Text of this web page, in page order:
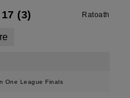
17 (3) Ratoath
One League Finals